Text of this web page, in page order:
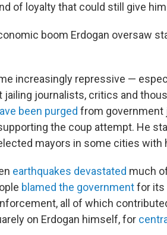
of loyalty that could still give
boom Erdogan oversaw
increasingly repressive —
jailing journalists, critics and
been purged from
the coup attempt. He
mayors in some cities with
earthquakes devastated much
blamed the governmentfor its
all of which
on Erdogan himself, for